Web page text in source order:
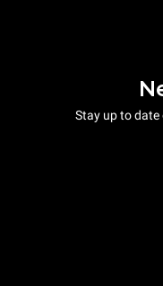
Stay up to date